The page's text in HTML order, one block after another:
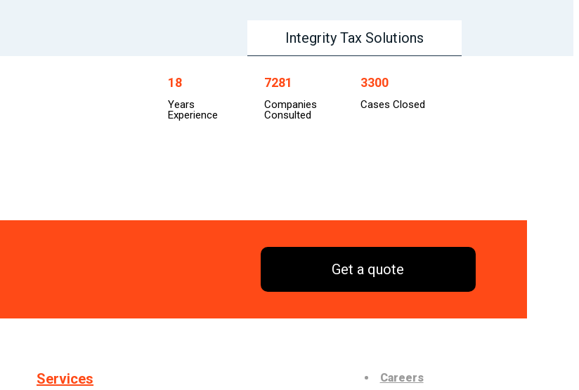
Integrity Tax Solutions
18
Years
Experience
7281
Companies
Consulted
3300
Cases Closed
Get a quote
Services Careers